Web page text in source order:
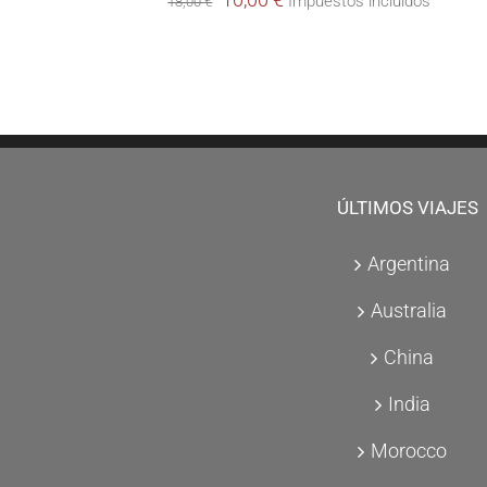
ÚLTIMOS VIAJES
Argentina
Australia
China
India
Morocco